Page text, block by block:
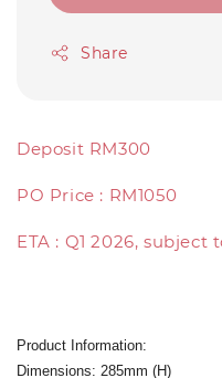
Share
Deposit RM300
PO Price : RM1050
ETA : Q1 2026, subject
Product Information:
Dimensions: 285mm (H)